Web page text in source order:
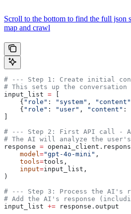
Scroll to the bottom to find the full json
map and crawl
# --- Step 1: Create initial
# This sets up the
input_list = [
    {
"role" : "system" , "content"
    {
"role" : "user" , "content" :
]
# --- Step 2: First API call -
# The AI will analyze the
response =
    model
="gpt-4o-mini" ,
    tools
=tools,
    input
=input_list,
)
# --- Step 3: Process the AI's
# Add the AI's response
input_list += response.output